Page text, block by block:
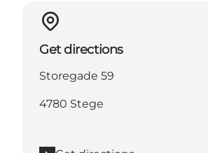
Get directions
Storegade 59
4780 Stege